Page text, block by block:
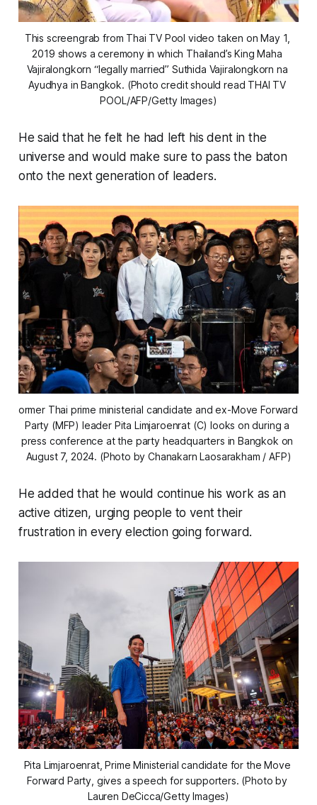
This screengrab from Thai TV Pool video taken on May 1,
2019 shows a ceremony in which Thailand’s King Maha
Vajiralongkorn “legally married” Suthida Vajiralongkorn na
Ayudhya in Bangkok. (Photo credit should read THAI TV
POOL/AFP/Getty Images)
He said that he felt he had left his dent in the
universe and would make sure to pass the baton
onto the next generation of leaders.
ormer Thai prime ministerial candidate and ex-Move Forward
Party (MFP) leader Pita Limjaroenrat (C) looks on during a
press conference at the party headquarters in Bangkok on
August 7, 2024. (Photo by Chanakarn Laosarakham / AFP)
He added that he would continue his work as an
active citizen, urging people to vent their
frustration in every election going forward.
Pita Limjaroenrat, Prime Ministerial candidate for the Move
Forward Party, gives a speech for supporters. (Photo by
Lauren DeCicca/Getty Images)